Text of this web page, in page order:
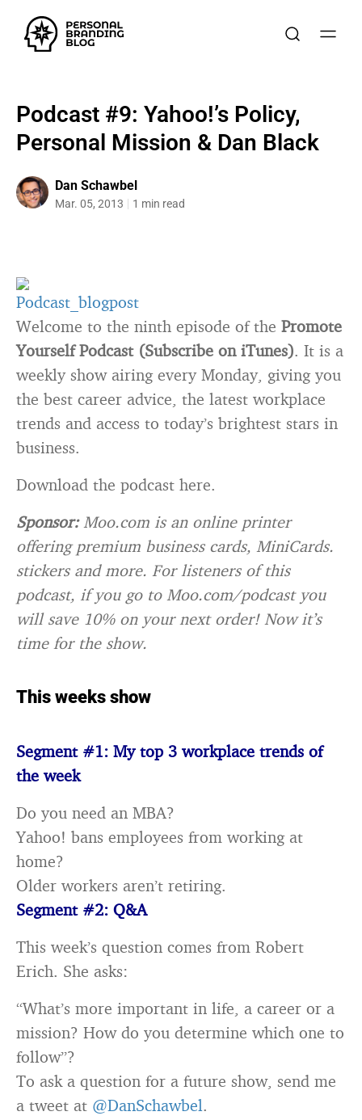
Podcast #9: Yahoo!’s Policy,
Personal Mission & Dan Black
Dan Schawbel
Mar. 05, 2013 1 min read
Welcome to the ninth episode of the Promote
Yourself Podcast (Subscribe on iTunes). It is a
weekly show airing every Monday, giving you
the best career advice, the latest workplace
trends and access to today’s brightest stars in
business.
Download the podcast here.
Sponsor:Moo.com is an online printer
offering premium business cards, MiniCards.
stickers and more. For listeners of this
podcast, if you go to Moo.com/podcast you
will save 10% on your next order! Now it’s
time for the show.
This weeks show
Segment #1: My top 3 workplace trends of
the week
Do you need an MBA?
Yahoo! bans employees from working at
home?
Older workers aren’t retiring.
Segment #2: Q&A
This week’s question comes from Robert
Erich. She asks:
“What’s more important in life, a career or a
mission? How do you determine which one to
follow”?
To ask a question for a future show, send me
a tweet at @DanSchawbel.